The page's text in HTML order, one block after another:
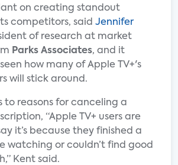
on creating standout
competitors, said Jennifer
of research at market
Parks Associates, and it
how many of Apple TV+'s
will stick around.
to reasons for canceling a
“Apple TV+ users are
it’s because they finished a
watching or couldn’t find good
Kent said.